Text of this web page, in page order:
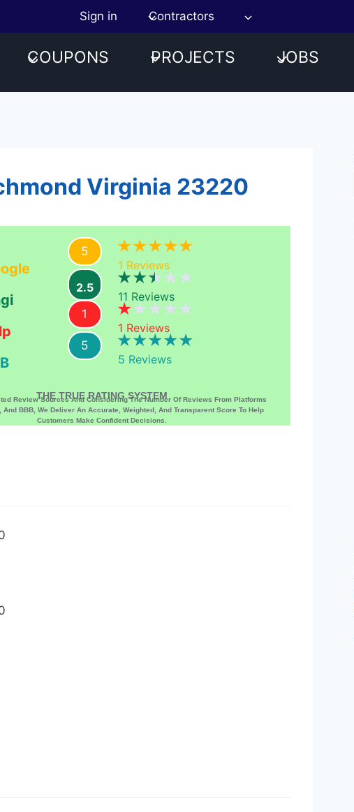
Sign in Contractors
COUPONS PROJECTS JOBS
Virginia 23220
5
1 Reviews
2.5
11 Reviews
1
1 Reviews
5
5 Reviews
THE TRUE RATING SYSTEM
Review Sources And Considering The Number Of Reviews From Platforms
And BBB, We Deliver An Accurate, Weighted, And Transparent Score To Help
Customers Make Confident Decisions.